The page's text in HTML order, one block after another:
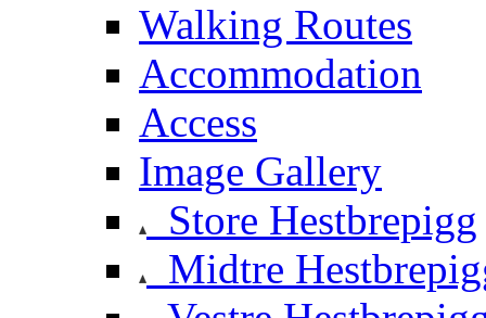
Walking Routes
Accommodation
Access
Image Gallery
Store Hestbrepigg
Midtre